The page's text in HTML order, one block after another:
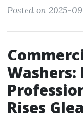
Posted on 2025-
Washers:
Rises